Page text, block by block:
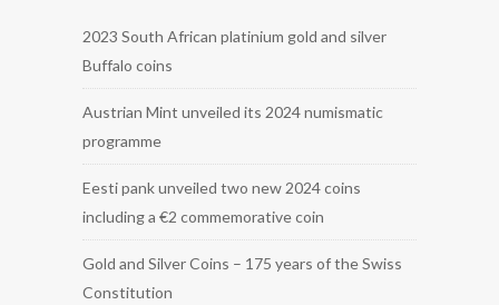
2023 South African platinium gold and silver
Buffalo coins
Austrian Mint unveiled its 2024 numismatic
programme
Eesti pank unveiled two new 2024 coins
including a €2 commemorative coin
Gold and Silver Coins – 175 years of the Swiss
Constitution